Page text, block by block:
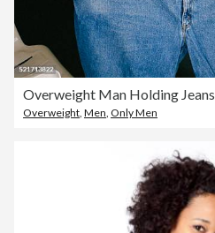
Overweight Man Holding Jeans
Overweight Men Only Men